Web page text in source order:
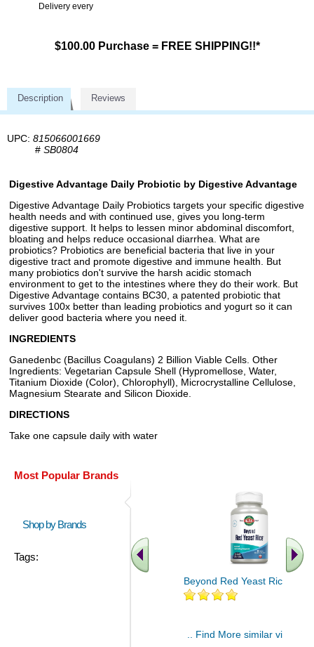
Delivery every
$100.00 Purchase = FREE SHIPPING!!*
Description Reviews
UPC: 815066001669
# SB0804
Digestive Advantage Daily Probiotic by Digestive Advantage
Digestive Advantage Daily Probiotics targets your specific digestive
health needs and with continued use, gives you long-term
digestive support. It helps to lessen minor abdominal discomfort,
bloating and helps reduce occasional diarrhea. What are
probiotics? Probiotics are beneficial bacteria that live in your
digestive tract and promote digestive and immune health. But
many probiotics don't survive the harsh acidic stomach
environment to get to the intestines where they do their work. But
Digestive Advantage contains BC30, a patented probiotic that
survives 100x better than leading probiotics and yogurt so it can
deliver good bacteria where you need it.
INGREDIENTS
Ganedenbc (Bacillus Coagulans) 2 Billion Viable Cells. Other
Ingredients: Vegetarian Capsule Shell (Hypromellose, Water,
Titanium Dioxide (Color), Chlorophyll), Microcrystalline Cellulose,
Magnesium Stearate and Silicon Dioxide.
DIRECTIONS
Take one capsule daily with water
Most Popular Brands
Shop by Brands
Tags:
Beyond Red Yeast Rice 60 ct
.. Find More similar vitamins